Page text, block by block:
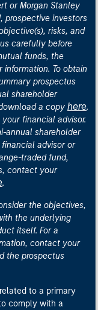
or Morgan Stanley
prospective investors
risks, and
carefully before
funds, the
To obtain
prospectus
shareholder
a copy here.
financial advisor.
annual shareholder
advisor or
traded fund,
contact your
.
the objectives,
the underlying
itself. For a
contact your
the prospectus
to a primary
comply with a